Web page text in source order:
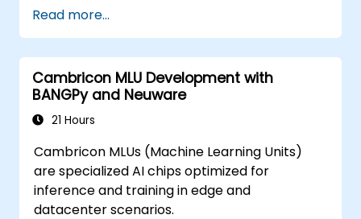
Read more...
Cambricon MLU Development with
BANGPy and Neuware
21 Hours
Cambricon MLUs (Machine Learning Units)
are specialized AI chips optimized for
inference and training in edge and
datacenter scenarios.